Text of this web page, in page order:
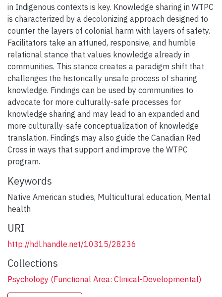
in Indigenous contexts is key. Knowledge sharing in WTPC
is characterized by a decolonizing approach designed to
counter the layers of colonial harm with layers of safety.
Facilitators take an attuned, responsive, and humble
relational stance that values knowledge already in
communities. This stance creates a paradigm shift that
challenges the historically unsafe process of sharing
knowledge. Findings can be used by communities to
advocate for more culturally-safe processes for
knowledge sharing and may lead to an expanded and
more culturally-safe conceptualization of knowledge
translation. Findings may also guide the Canadian Red
Cross in ways that support and improve the WTPC
program.
Keywords
Native American studies, Multicultural education, Mental
health
URI
http://hdl.handle.net/10315/28236
Collections
Psychology (Functional Area: Clinical-Developmental)